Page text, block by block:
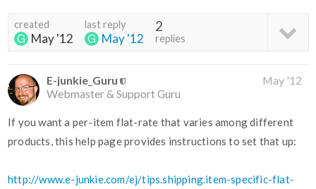
created
May '12
last reply
May '12
2
replies
E-junkie_Guru
Webmaster & Support Guru
May '12
If you want a per-item flat-rate that varies among different
products, this help page provides instructions to set that up:
http://www.e-junkie.com/ej/tips.shipping.item-specific-flat-